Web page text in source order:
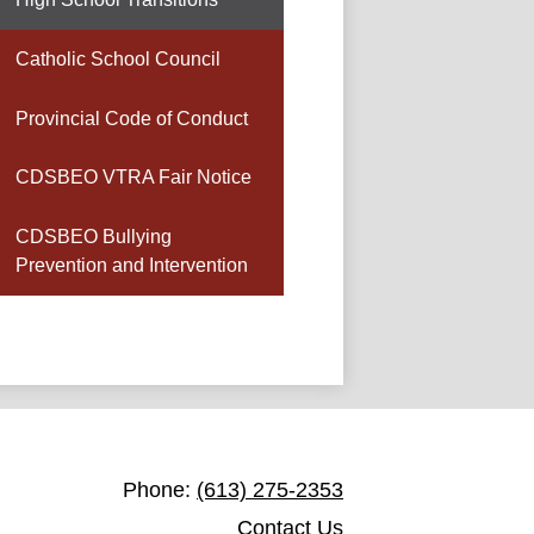
Catholic School Council
Provincial Code of Conduct
CDSBEO VTRA Fair Notice
CDSBEO Bullying
Prevention and Intervention
Phone: (613) 275-2353
Contact Us